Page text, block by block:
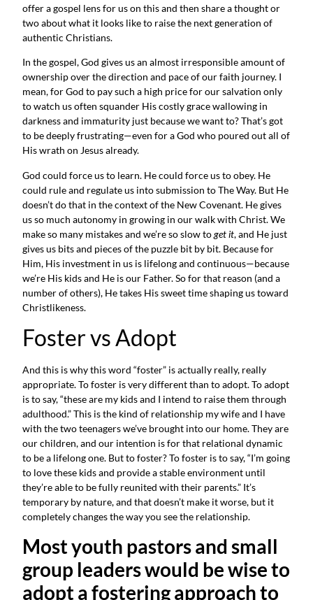
offer a gospel lens for us on this and then share a thought or
two about what it looks like to raise the next generation of
authentic Christians.
In the gospel, God gives us an almost irresponsible amount of
ownership over the direction and pace of our faith journey. I
mean, for God to pay such a high price for our salvation only
to watch us often squander His costly grace wallowing in
darkness and immaturity just because we want to? That’s got
to be deeply frustrating—even for a God who poured out all of
His wrath on Jesus already.
God could force us to learn. He could force us to obey. He
could rule and regulate us into submission to The Way. But He
doesn’t do that in the context of the New Covenant. He gives
us so much autonomy in growing in our walk with Christ. We
make so many mistakes and we’re so slow to get it, and He just
gives us bits and pieces of the puzzle bit by bit. Because for
Him, His investment in us is lifelong and continuous—because
we’re His kids and He is our Father. So for that reason (and a
number of others), He takes His sweet time shaping us toward
Christlikeness.
Foster vs Adopt
And this is why this word “foster” is actually really, really
appropriate. To foster is very different than to adopt. To adopt
is to say, “these are my kids and I intend to raise them through
adulthood.” This is the kind of relationship my wife and I have
with the two teenagers we’ve brought into our home. They are
our children, and our intention is for that relational dynamic
to be a lifelong one. But to foster? To foster is to say, “I’m going
to love these kids and provide a stable environment until
they’re able to be fully reunited with their parents.” It’s
temporary by nature, and that doesn’t make it worse, but it
completely changes the way you see the relationship.
Most youth pastors and small
group leaders would be wise to
adopt a fostering approach to